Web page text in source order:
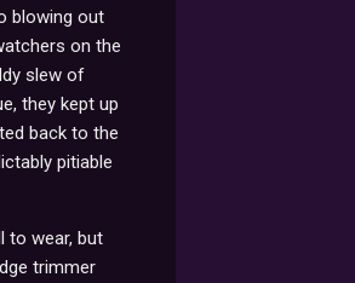
blowing out
on the
slew of
they kept up
back to the
pitiable
to wear, but
trimmer